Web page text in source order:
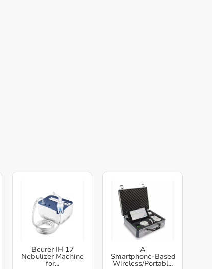
Beurer IH 17
Nebulizer Machine
for...
A
Smartphone‑Based
Wireless/Portabl...